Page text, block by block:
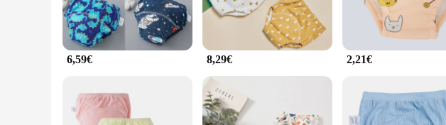
**Hygiene and Durability**
Cleanliness is paramount when it comes to potty training, and these culottes are
contamination. The high-quality cotton fabric is not only soft but also resilient,
looking to support their child's toilet training journey.
These culottes are not just about potty training; they are versatile enough to be worn as
choice for busy parents. The culottes are available in sets, making it easy for parents to
culottes are an excellent choice for daycares, schools, and other childcare facilities,
journey.
6,59€ 8,29€ 2,21€